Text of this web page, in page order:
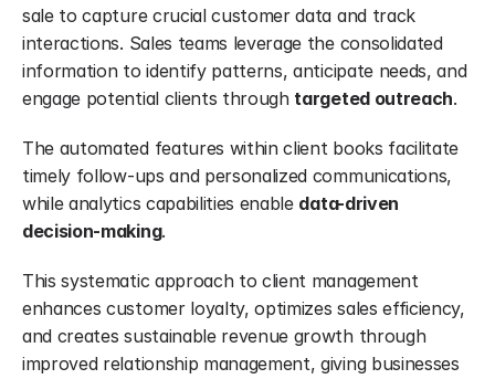
sale to capture crucial customer data and track
interactions. Sales teams leverage the consolidated
information to identify patterns, anticipate needs, and
engage potential clients through targeted outreach.
The automated features within client books facilitate
timely follow-ups and personalized communications,
while analytics capabilities enable data-driven
decision-making.
This systematic approach to client management
enhances customer loyalty, optimizes sales efficiency,
and creates sustainable revenue growth through
improved relationship management, giving businesses